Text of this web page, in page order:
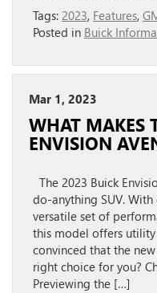
Tags: 2023, Features,
Posted in Buick
Mar 1, 2023
WHAT MAKES
ENVISION
The 2023 Buick
do-anything SUV.
versatile set of
this model offers
convinced that the
right choice for you?
Previewing the […]